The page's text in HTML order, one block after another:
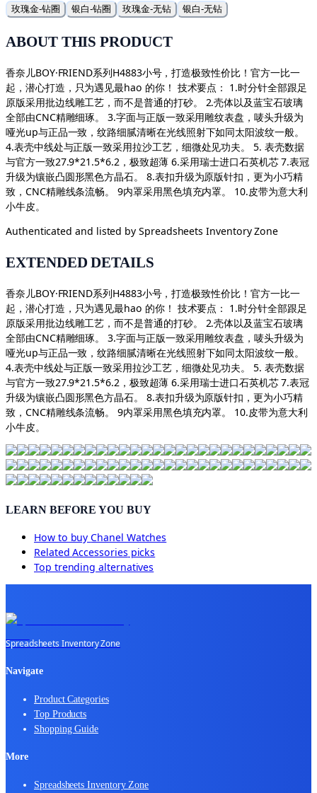
玫瑰金-钻圈 银白-钻圈 玫瑰金-无钻 银白-无钻
ABOUT THIS PRODUCT
香奈儿BOY·FRIEND系列H4883小号，打造极致性价比！官方一比一
起，潜心打造，只为遇见最hao 的你！ 技术要点： 1.时分针全部跟足
原版采用批边线雕工艺，而不是普通的打砂。 2.壳体以及蓝宝石玻璃
全部由CNC精雕细琢。 3.字面与正版一致采用雕纹表盘，唛头升级为
哑光up与正品一致，纹路细腻清晰在光线照射下如同太阳波纹一般。
4.表壳中线处与正版一致采用拉沙工艺，细微处见功夫。 5. 表壳数据
与官方一致27.9*21.5*6.2，极致超薄 6.采用瑞士进口石英机芯 7.表冠
升级为镶嵌凸圆形黑色方晶石。 8.表扣升级为原版针扣，更为小巧精
致，CNC精雕线条流畅。 9内罩采用黑色填充内罩。 10.皮带为意大利
小牛皮。
Authenticated and listed by Spreadsheets Inventory Zone
EXTENDED DETAILS
香奈儿BOY·FRIEND系列H4883小号，打造极致性价比！官方一比一
起，潜心打造，只为遇见最hao 的你！ 技术要点： 1.时分针全部跟足
原版采用批边线雕工艺，而不是普通的打砂。 2.壳体以及蓝宝石玻璃
全部由CNC精雕细琢。 3.字面与正版一致采用雕纹表盘，唛头升级为
哑光up与正品一致，纹路细腻清晰在光线照射下如同太阳波纹一般。
4.表壳中线处与正版一致采用拉沙工艺，细微处见功夫。 5. 表壳数据
与官方一致27.9*21.5*6.2，极致超薄 6.采用瑞士进口石英机芯 7.表冠
升级为镶嵌凸圆形黑色方晶石。 8.表扣升级为原版针扣，更为小巧精
致，CNC精雕线条流畅。 9内罩采用黑色填充内罩。 10.皮带为意大利
小牛皮。
LEARN BEFORE YOU BUY
How to buyChanel Watches
RelatedAccessories picks
Top trending alternatives
Spreadsheets Inventory Zone
Navigate
Product Categories
Top Products
Shopping Guide
More
Spreadsheets Inventory Zone